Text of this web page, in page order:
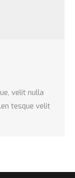
velit nulla
tesque velit